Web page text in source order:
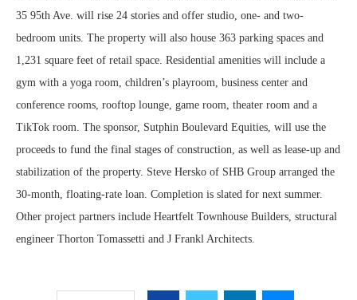
35 95th Ave. will rise 24 stories and offer studio, one- and two-
bedroom units. The property will also house 363 parking spaces and
1,231 square feet of retail space. Residential amenities will include a
gym with a yoga room, children’s playroom, business center and
conference rooms, rooftop lounge, game room, theater room and a
TikTok room. The sponsor, Sutphin Boulevard Equities, will use the
proceeds to fund the final stages of construction, as well as lease-up and
stabilization of the property. Steve Hersko of SHB Group arranged the
30-month, floating-rate loan. Completion is slated for next summer.
Other project partners include Heartfelt Townhouse Builders, structural
engineer Thorton Tomassetti and J Frankl Architects.